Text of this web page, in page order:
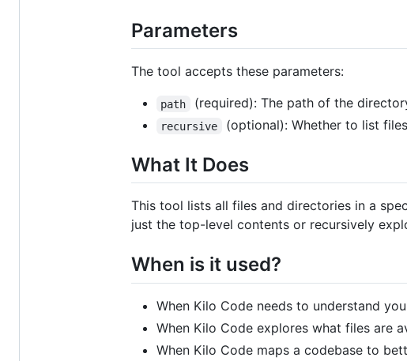
Parameters
The tool accepts these parameters:
path (required): The path of the
recursive (optional): Whether to list
What It Does
This tool lists all files and directories in a
just the top-level contents or recursively
When is it used?
When Kilo Code needs to understand
When Kilo Code explores what files are
When Kilo Code maps a codebase to